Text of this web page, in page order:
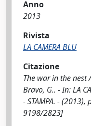
Anno
2013
Rivista
LA CAMERA BLU
Citazione
The war in the nest
Bravo, G.. - In: LA
- STAMPA. -
9198/2823]